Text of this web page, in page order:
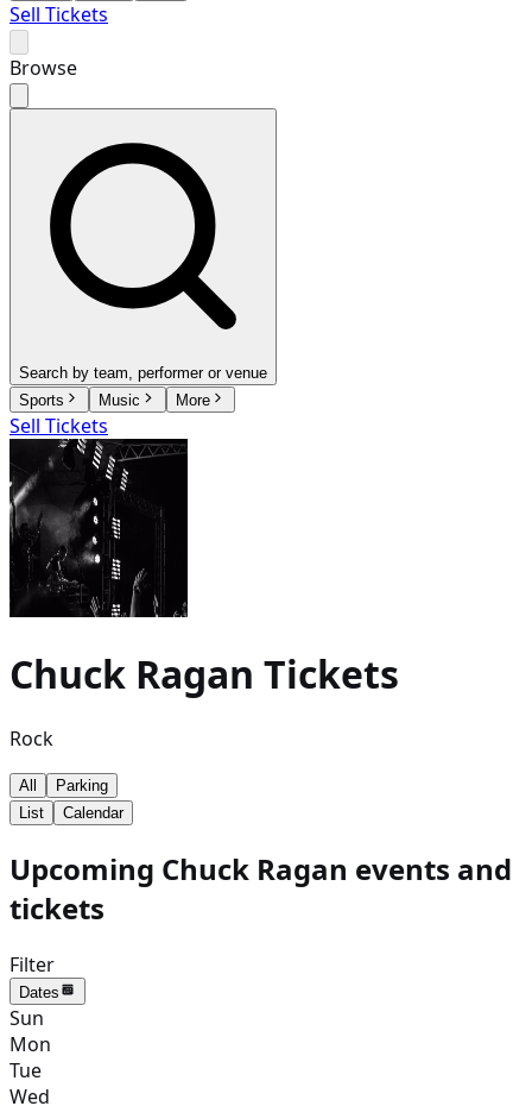
Sell Tickets
Browse
Search by team, performer or venue
Sports
Music More
Sell Tickets
Chuck Ragan Tickets
Rock
All
Parking
List
Calendar
Upcoming Chuck Ragan events and
tickets
Filter
Dates
Sun
Mon
Tue
Wed